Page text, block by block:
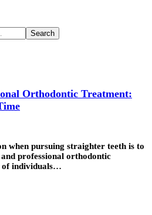
Orthodontic Treatment:
when pursuing straighter teeth is to
professional orthodontic
of individuals…